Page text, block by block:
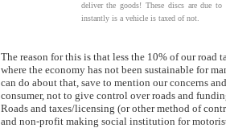
deliver the goods! These discs are due
instantly is a vehicle is taxed of not.
The reason for this is that less the 10% of our road
where the economy has not been sustainable for
can do about that, save to mention our concerns
consumer, not to give control over roads and
Roads and taxes/licensing (or other method of
and non-profit making social institution for